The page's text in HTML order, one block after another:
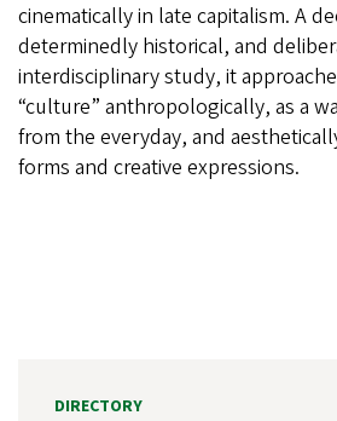
cinematically in late capitalism. A
determinedly historical, and
interdisciplinary study, it
“culture” anthropologically, as a
from the everyday, and
forms and creative expressions.
DIRECTORY